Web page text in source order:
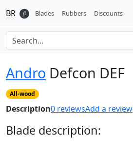
BR 𝛽 Blades Rubbers Discounts
Andro Defcon DEF
All-wood
Description0 reviewsAdd a review
Blade description: